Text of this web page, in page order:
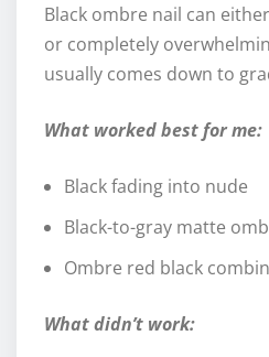
Black ombre nail can
or completely
usually comes down to
What worked best for me:
Black fading into nude
Black-to-gray matte
Ombre red black
What didn’t work: